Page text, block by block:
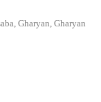
Gharyan, Gharyan